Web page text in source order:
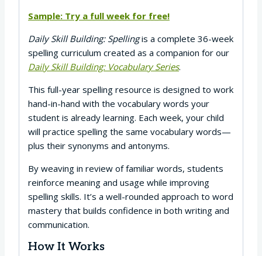
Sample: Try a full week for free!
Daily Skill Building: Spellingis a complete 36-week
spelling curriculum created as a companion for our
Daily Skill Building: Vocabulary Series.
This full-year spelling resource is designed to work
hand-in-hand with the vocabulary words your
student is already learning. Each week, your child
will practice spelling the same vocabulary words—
plus their synonyms and antonyms.
By weaving in review of familiar words, students
reinforce meaning and usage while improving
spelling skills. It’s a well-rounded approach to word
mastery that builds confidence in both writing and
communication.
How It Works